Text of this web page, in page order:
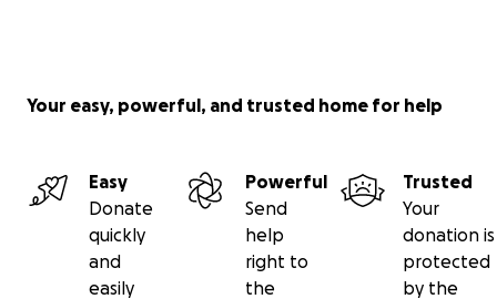
Your easy, powerful, and trusted home for help
Easy
Donate
quickly
and
easily
Powerful
Send
help
right to
the
Trusted
Your
donation is
protected
by the